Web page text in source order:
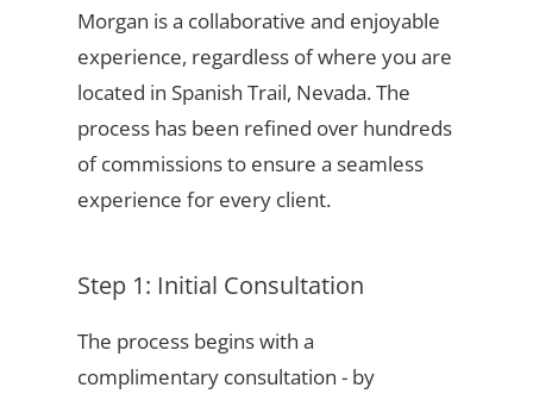
Morgan is a collaborative and enjoyable
experience, regardless of where you are
located in Spanish Trail, Nevada. The
process has been refined over hundreds
of commissions to ensure a seamless
experience for every client.
Step 1: Initial Consultation
The process begins with a
complimentary consultation - by